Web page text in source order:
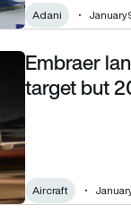
Adani January
jet target but
Embraer
target but
Aircraft